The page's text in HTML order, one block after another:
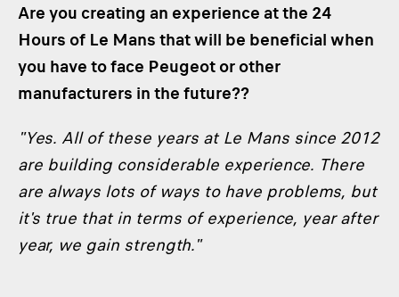
Are you creating an experience at the 24
Hours of Le Mans that will be beneficial when
you have to face Peugeot or other
manufacturers in the future??
"Yes. All of these years at Le Mans since 2012
are building considerable experience. There
are always lots of ways to have problems, but
it's true that in terms of experience, year after
year, we gain strength."